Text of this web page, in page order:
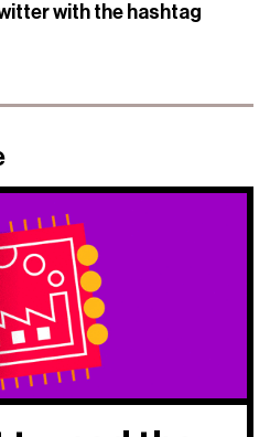
with the hashtag